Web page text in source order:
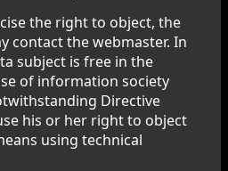
the right to object, the
contact the webmaster. In
subject is free in the
of information society
Directive
his or her right to object
using technical